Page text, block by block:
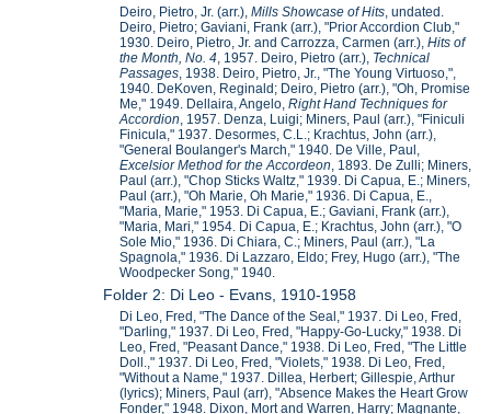
Deiro, Pietro, Jr. (arr.),Mills Showcase of Hits , undated.
Deiro, Pietro; Gaviani, Frank (arr.), "Prior Accordion Club,"
1930. Deiro, Pietro, Jr. and Carrozza, Carmen (arr.),Hits of
the Month, No. 4 , 1957. Deiro, Pietro (arr.), Technical
Passages , 1938. Deiro, Pietro, Jr., "The Young Virtuoso,",
1940. DeKoven, Reginald; Deiro, Pietro (arr.), "Oh, Promise
Me," 1949. Dellaira, Angelo,Right Hand Techniques for
Accordion , 1957. Denza, Luigi; Miners, Paul (arr.), "Finiculi
Finicula," 1937. Desormes, C.L.; Krachtus, John (arr.),
"General Boulanger's March," 1940. De Ville, Paul,
Excelsior Method for the Accordeon , 1893. De Zulli; Miners,
Paul (arr.), "Chop Sticks Waltz," 1939. Di Capua, E.; Miners,
Paul (arr.), "Oh Marie, Oh Marie," 1936. Di Capua, E.,
"Maria, Marie," 1953. Di Capua, E.; Gaviani, Frank (arr.),
"Maria, Mari," 1954. Di Capua, E.; Krachtus, John (arr.), "O
Sole Mio," 1936. Di Chiara, C.; Miners, Paul (arr.), "La
Spagnola," 1936. Di Lazzaro, Eldo; Frey, Hugo (arr.), "The
Woodpecker Song," 1940.
Folder 2: Di Leo - Evans, 1910-1958
Di Leo, Fred, "The Dance of the Seal," 1937. Di Leo, Fred,
"Darling," 1937. Di Leo, Fred, "Happy-Go-Lucky," 1938. Di
Leo, Fred, "Peasant Dance," 1938. Di Leo, Fred, "The Little
Doll.," 1937. Di Leo, Fred, "Violets," 1938. Di Leo, Fred,
"Without a Name," 1937. Dillea, Herbert; Gillespie, Arthur
(lyrics); Miners, Paul (arr), "Absence Makes the Heart Grow
Fonder," 1948. Dixon, Mort and Warren, Harry; Magnante,